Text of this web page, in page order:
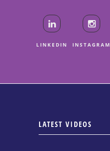
LINKEDIN INSTAGRAM
LATEST VIDEOS